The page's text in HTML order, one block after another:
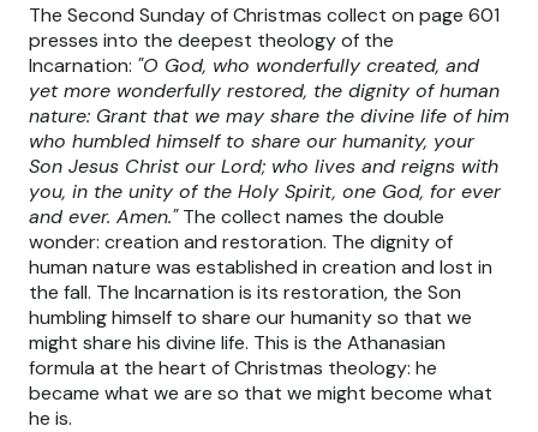
The Second Sunday of Christmas collect on page 601
presses into the deepest theology of the
Incarnation: "O God, who wonderfully created, and
yet more wonderfully restored, the dignity of human
nature: Grant that we may share the divine life of him
who humbled himself to share our humanity, your
Son Jesus Christ our Lord; who lives and reigns with
you, in the unity of the Holy Spirit, one God, for ever
and ever. Amen."The collect names the double
wonder: creation and restoration. The dignity of
human nature was established in creation and lost in
the fall. The Incarnation is its restoration, the Son
humbling himself to share our humanity so that we
might share his divine life. This is the Athanasian
formula at the heart of Christmas theology: he
became what we are so that we might become what
he is.